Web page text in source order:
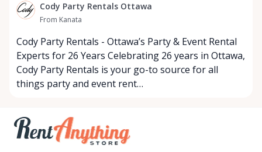
Cody Party Rentals Ottawa
From Kanata
Cody Party Rentals - Ottawa’s Party & Event Rental
Experts for 26 Years Celebrating 26 years in Ottawa,
Cody Party Rentals is your go-to source for all
things party and event rent…